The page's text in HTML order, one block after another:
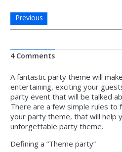
Previous
4 Comments
A fantastic party theme will
entertaining, exciting your
party event that will be talked
There are a few simple rules to
your party theme, that will help
unforgettable party theme.
Defining a “Theme party”